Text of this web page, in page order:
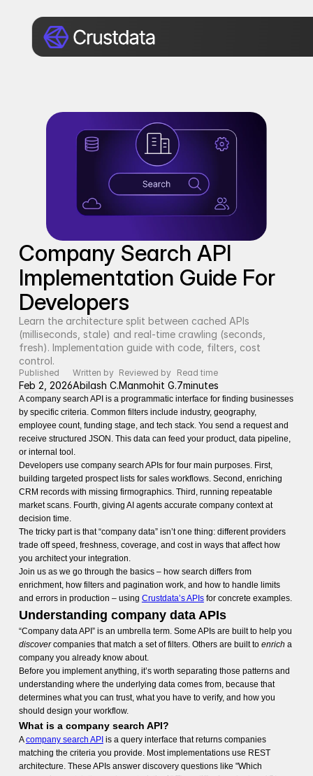
Company Search API
Implementation Guide For
Developers
Learn the architecture split between cached APIs
(milliseconds, stale) and real-time crawling (seconds,
fresh). Implementation guide with code, filters, cost
control.
Published
Feb 2, 2026
Written by
Abilash C.
Reviewed by
Manmohit G.
Read time
7minutes
A company search API is a programmatic interface for finding businesses
by specific criteria. Common filters include industry, geography,
employee count, funding stage, and tech stack. You send a request and
receive structured JSON. This data can feed your product, data pipeline,
or internal tool.
Developers use company search APIs for four main purposes. First,
building targeted prospect lists for sales workflows. Second, enriching
CRM records with missing firmographics. Third, running repeatable
market scans. Fourth, giving AI agents accurate company context at
decision time.
The tricky part is that “company data” isn’t one thing: different providers
trade off speed, freshness, coverage, and cost in ways that affect how
you architect your integration.
Join us as we go through the basics – how search differs from
enrichment, how filters and pagination work, and how to handle limits
and errors in production – using Crustdata’s APIsfor concrete examples.
Understanding company data APIs
“Company data API” is an umbrella term. Some APIs are built to help you
discovercompanies that match a set of filters. Others are built to enrich a
company you already know about.
Before you implement anything, it’s worth separating those patterns and
understanding where the underlying data comes from, because that
determines what you can trust, what you have to verify, and how you
should design your workflow.
What is a company search API?
Acompany search API is a query interface that returns companies
matching the criteria you provide. Most implementations use REST
architecture. These APIs answer discovery questions like "Which